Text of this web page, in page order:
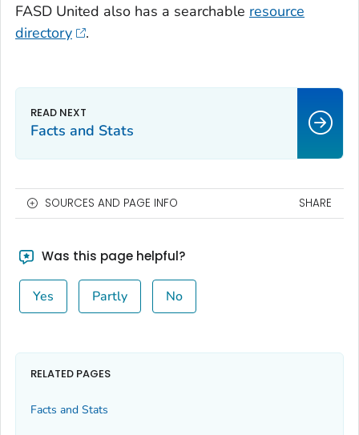
FASD United also has a searchable resource
directory
.
Facts and Stats
SOURCES AND PAGE INFO SHARE
Was this page helpful?
Yes Partly No
RELATED PAGES
Facts and Stats